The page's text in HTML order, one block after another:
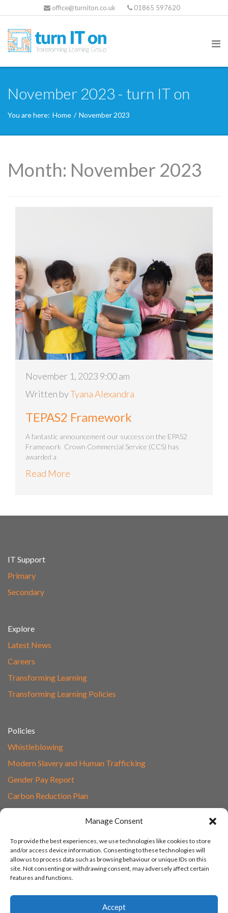
Manage Consent
To provide the best experiences, we use technologies like cookies to store
and/or access device information. Consenting to these technologies will
allow us to process data such as browsing behaviour or unique IDs on this
site. Not consenting or withdrawing consent, may adversely affect certain
features and functions.
Accept
office@turniton.co.uk 01865 597620
November 2023 - turn IT on
You are here: Home / November 2023
Month: November 2023
November 1, 2023 9:00 am
Written byTyana Alexandra
TEPAS2 Framework
A fantastic announcement our success on the EPAS2
Framework Crown Commercial Service (CCS) has
awarded a
Read More
IT Support
Primary
Secondary
Explore
Latest News
Careers
Transforming Learning
Transforming Learning Policies
Policies
Whistleblowing
Modern Slavery and Human Trafficking
Gender Pay Report
Carbon Reduction Plan
01865 597620
Unit 1F, Network Point
Range Road, Witney, Oxford
OX29 0YN